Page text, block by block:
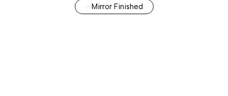
Mirror Finished